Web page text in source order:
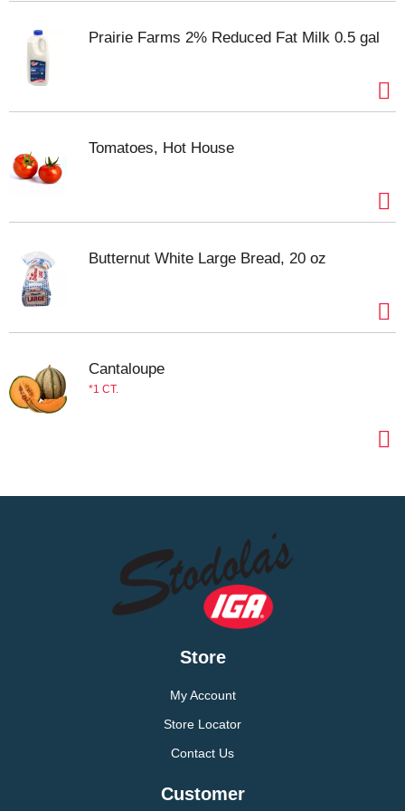
meal every time. Use for pizza cheese, pasta
dishes, as a cheese topping for salads, and more.
Each 8 ounce bag is resealable to help lock in
flavor. Made with milk from cows raised without
added rbST hormone. No significant difference has
treated and non-rbST treated cows.
Prairie Farms 2% Reduced Fat Milk 0.5 gal
Tomatoes, Hot House
Butternut White Large Bread, 20 oz
Cantaloupe
1 CT.
Store
My Account
Store Locator
Contact Us
Customer